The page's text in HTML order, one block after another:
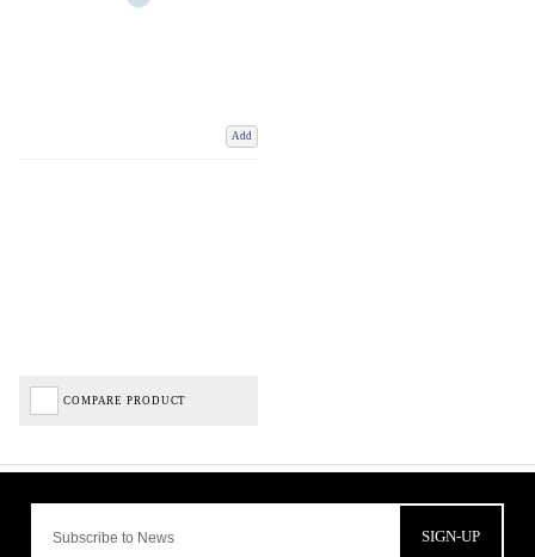
Add
COMPARE PRODUCT
SIGN-UP